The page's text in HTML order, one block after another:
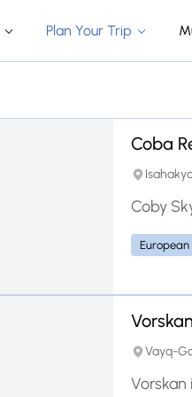
Plan Your Trip
Coba
Coby
European
Vorskan
Vayq-